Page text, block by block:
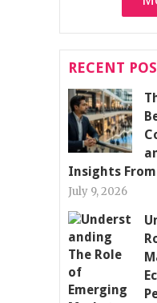
RECENT
Insights
July 9, 2026